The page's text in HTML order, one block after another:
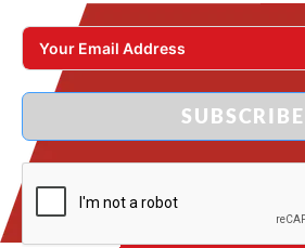
SUBSCRIBE